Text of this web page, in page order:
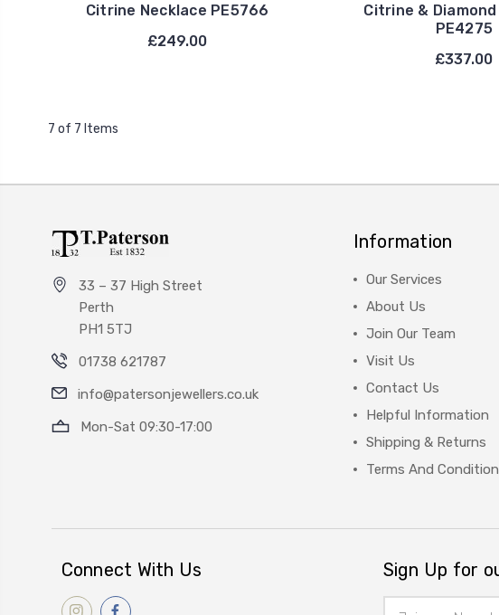
Citrine Necklace PE5766
£249.00
Citrine &
PE4275
£337.00
7 of 7 Items
33 – 37 High Street
Perth
PH1 5TJ
01738 621787
info@patersonjewellers.co.uk
Mon-Sat 09:30-17:00
Information
Our Services
About Us
Join Our Team
Visit Us
Contact Us
Helpful Information
Shipping & Returns
Terms And
Connect With Us Sign Up for